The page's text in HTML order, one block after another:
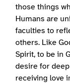
those things
Humans are
faculties to
others. Like
Spirit, to be in
desire for
receiving love